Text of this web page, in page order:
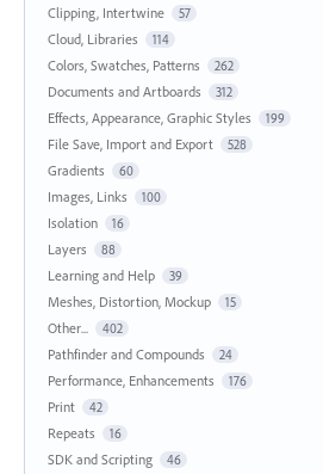
Clipping, Intertwine 57
Cloud, Libraries 114
Colors, Swatches, Patterns 262
Documents and Artboards 312
Effects, Appearance, Graphic Styles 199
File Save, Import and Export 528
Gradients 60
Images, Links 100
Isolation 16
Layers 88
Learning and Help 39
Meshes, Distortion, Mockup 15
Other... 402
Pathfinder and Compounds 24
Performance, Enhancements 176
Print 42
Repeats 16
SDK and Scripting 46